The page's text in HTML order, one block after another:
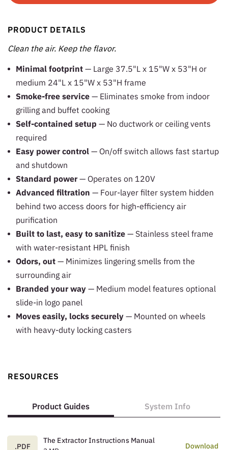
PRODUCT DETAILS
Clean the air. Keep the flavor.
Minimal footprint — Large 37.5"L x 15"W x 53"H or
medium 24"L x 15"W x 53"H frame
Smoke-free service — Eliminates smoke from indoor
grilling and buffet cooking
Self-contained setup — No ductwork or ceiling vents
required
Easy power control — On/off switch allows fast startup
and shutdown
Standard power— Operates on 120V
Advanced filtration — Four-layer filter system hidden
behind two access doors for high-efficiency air
purification
Built to last, easy to sanitize — Stainless steel frame
with water-resistant HPL finish
Odors, out — Minimizes lingering smells from the
surrounding air
Branded your way — Medium model features optional
slide-in logo panel
Moves easily, locks securely — Mounted on wheels
with heavy-duty locking casters
RESOURCES
Product Guides System Info
.PDF
The Extractor Instructions Manual
Download